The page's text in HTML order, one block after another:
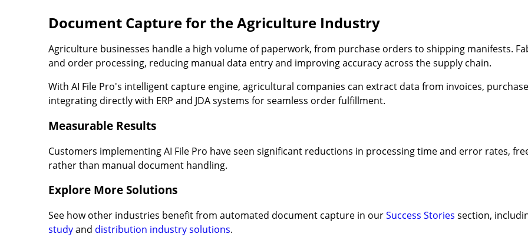
Document Capture for the Agriculture Industry
Agriculture businesses handle a high volume of paperwork, from purchase orders to shipping manifests.
and order processing, reducing manual data entry and improving accuracy across the supply chain.
With AI File Pro's intelligent capture engine, agricultural companies can extract data from invoices,
integrating directly with ERP and JDA systems for seamless order fulfillment.
Measurable Results
Customers implementing AI File Pro have seen significant reductions in processing time and error rates,
rather than manual document handling.
Explore More Solutions
See how other industries benefit from automated document capture in ourSuccess Stories section,
studyand distribution industry solutions.